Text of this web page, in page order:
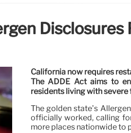
California now requires
The ADDE Act aims to
residents living with severe
The golden state’s
officially worked, calling
more places nationwide to